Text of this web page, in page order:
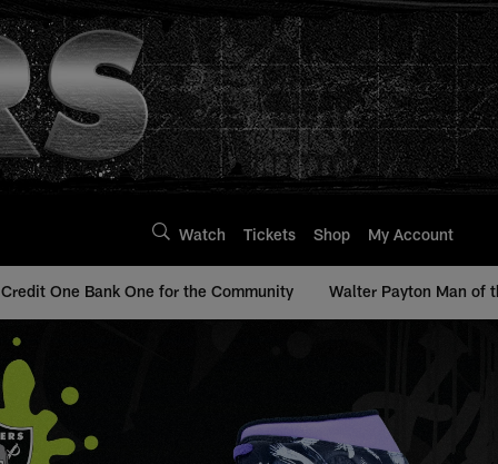
Watch Tickets Shop My Account
Credit One Bank One for the Community Walter Payton Man of